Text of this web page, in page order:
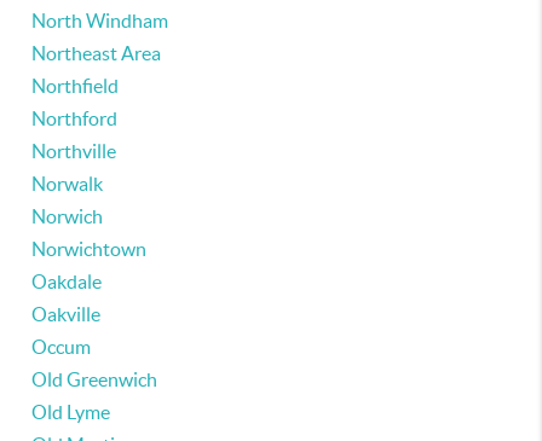
North Windham
Northeast Area
Northfield
Northford
Northville
Norwalk
Norwich
Norwichtown
Oakdale
Oakville
Occum
Old Greenwich
Old Lyme